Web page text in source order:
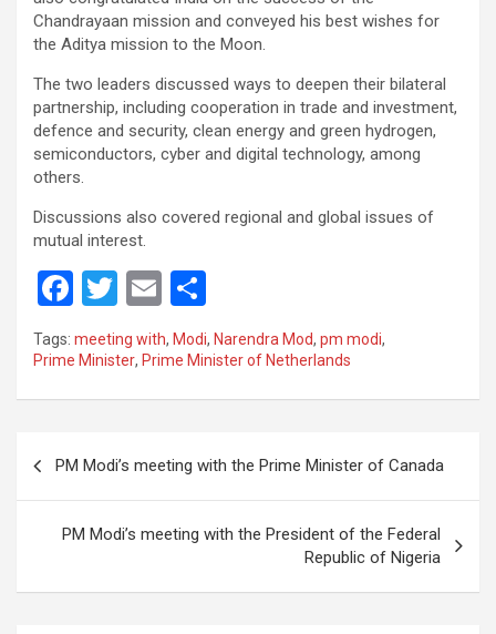
Chandrayaan mission and conveyed his best wishes for
the Aditya mission to the Moon.
The two leaders discussed ways to deepen their bilateral
partnership, including cooperation in trade and investment,
defence and security, clean energy and green hydrogen,
semiconductors, cyber and digital technology, among
others.
Discussions also covered regional and global issues of
mutual interest.
F
ce
b
o
k
T
wi
tt
er
E
m
ail
h
ar
e
Tags: meeting with, Modi, Narendra Mod, pm modi,
Prime Minister, Prime Minister of Netherlands
PM Modi’s meeting with the Prime Minister of Canada
PM Modi’s meeting with the President of the Federal
Republic of Nigeria